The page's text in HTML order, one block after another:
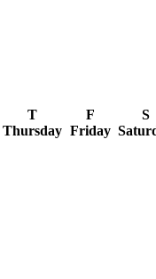
T
Thursday
F
Friday
S